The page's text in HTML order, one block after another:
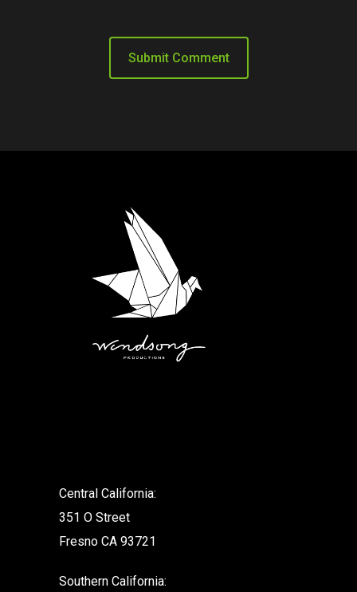
Central California:
351 O Street
Fresno CA 93721
Southern California: